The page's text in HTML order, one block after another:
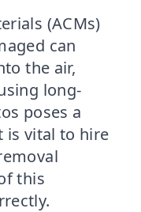
(ACMs)
can
the air,
long-
poses a
is vital to hire
this